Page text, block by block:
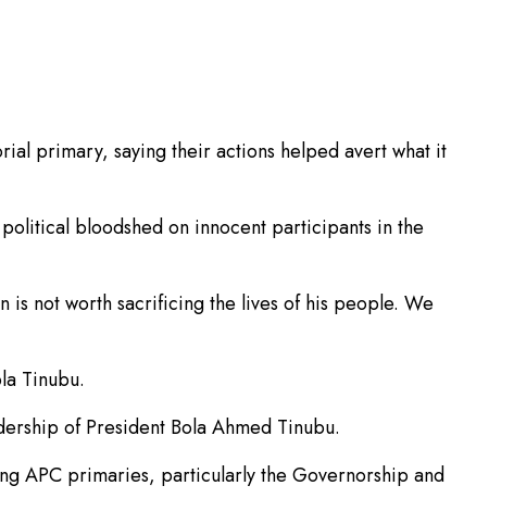
primary, saying their actions helped avert what it
bloodshed on innocent participants in the
is not worth sacrificing the lives of his people. We
Tinubu.
of President Bola Ahmed Tinubu.
APC primaries, particularly the Governorship and